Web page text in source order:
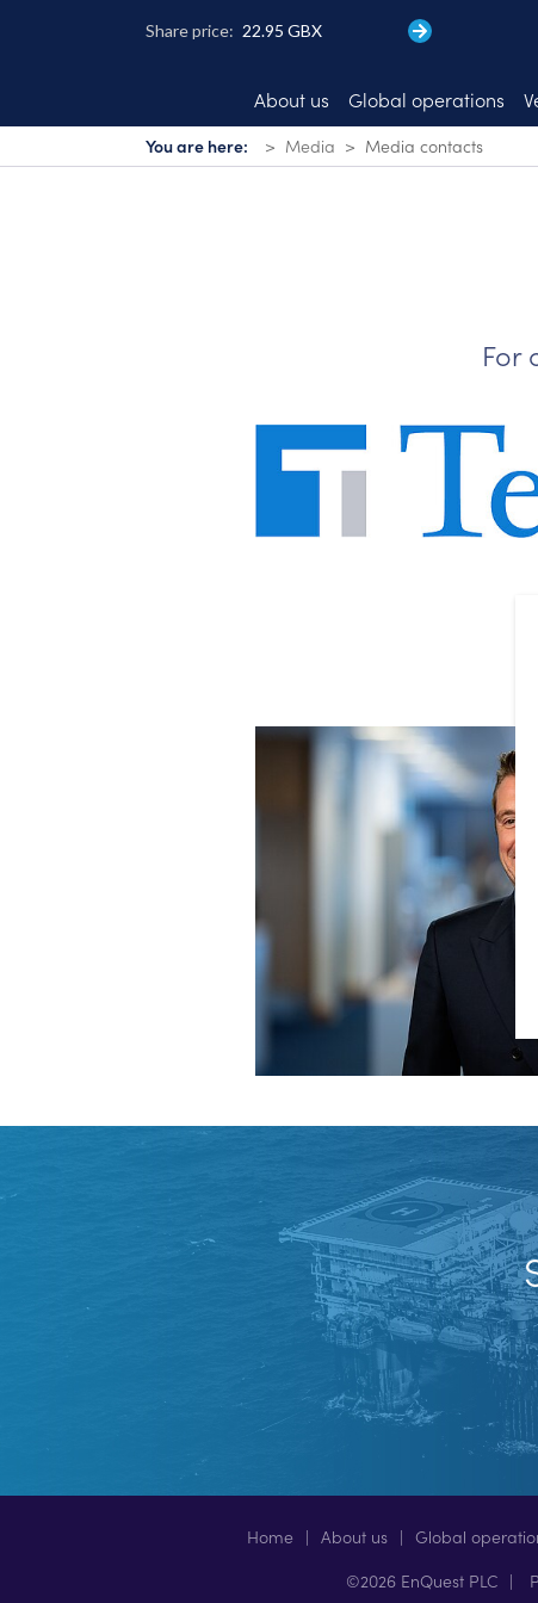
About us Global operations
You are here: Media Media contacts
For
Home About us Global
©2026 EnQuest PLC